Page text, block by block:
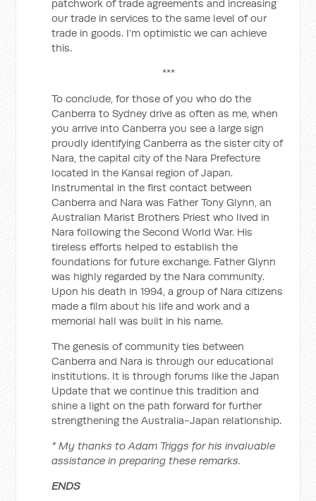
patchwork of trade agreements and increasing
our trade in services to the same level of our
trade in goods. I’m optimistic we can achieve
this.
***
To conclude, for those of you who do the
Canberra to Sydney drive as often as me, when
you arrive into Canberra you see a large sign
proudly identifying Canberra as the sister city of
Nara, the capital city of the Nara Prefecture
located in the Kansai region of Japan.
Instrumental in the first contact between
Canberra and Nara was Father Tony Glynn, an
Australian Marist Brothers Priest who lived in
Nara following the Second World War. His
tireless efforts helped to establish the
foundations for future exchange. Father Glynn
was highly regarded by the Nara community.
Upon his death in 1994, a group of Nara citizens
made a film about his life and work and a
memorial hall was built in his name.
The genesis of community ties between
Canberra and Nara is through our educational
institutions. It is through forums like the Japan
Update that we continue this tradition and
shine a light on the path forward for further
strengthening the Australia-Japan relationship.
* My thanks to Adam Triggs for his invaluable
assistance in preparing these remarks.
ENDS